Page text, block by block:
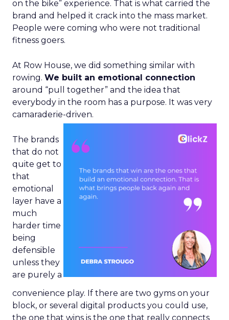
on the bike” experience. That is what carried the
brand and helped it crack into the mass market.
People were coming who were not traditional
fitness goers.
At Row House, we did something similar with
rowing. We built an emotional connection
around “pull together” and the idea that
everybody in the room has a purpose. It was very
camaraderie-driven.
The brands
that do not
quite get to
that
emotional
layer have a
much
harder time
being
defensible
unless they
are purely a
convenience play. If there are two gyms on your
block, or several digital products you could use,
the one that wins is the one that really connects